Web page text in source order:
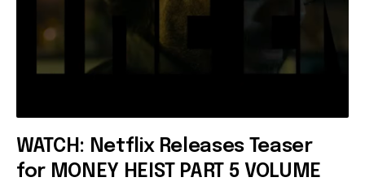
WATCH: Netflix Releases Teaser
for MONEY HEIST PART 5 VOLUME